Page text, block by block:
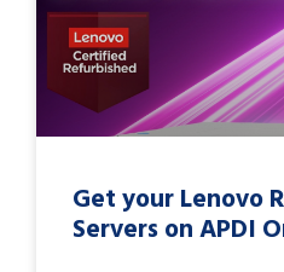
Get your Lenovo
Servers on APDI